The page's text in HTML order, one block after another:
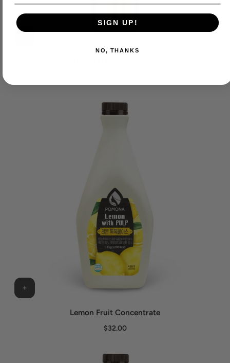
Lemon Fruit Concentrate
$32.00
SIGN UP!
NO, THANKS